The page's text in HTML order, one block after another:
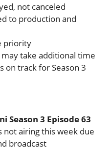
not canceled
to production and
priority
take additional time
on track for Season 3
Season 3 Episode 63
not airing this week due
broadcast